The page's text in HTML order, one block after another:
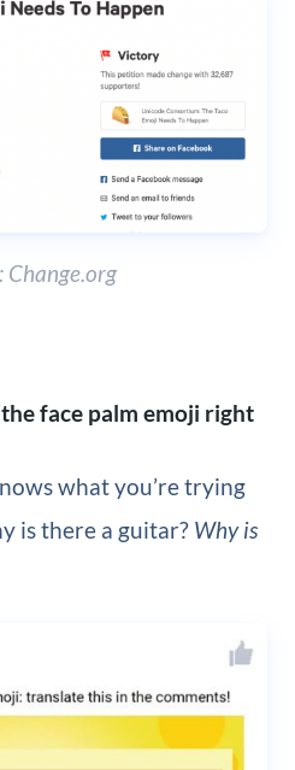
Change.org
face palm emoji right
what you’re trying
is there a guitar? Why is